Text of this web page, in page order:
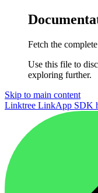
Fetch the
Use this file to
exploring further.
Skip to main content
Linktree LinkApp SDK